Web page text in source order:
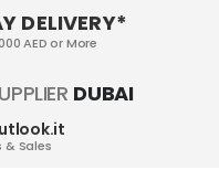
DELIVERY*
AED or More
DUBAI
Sales